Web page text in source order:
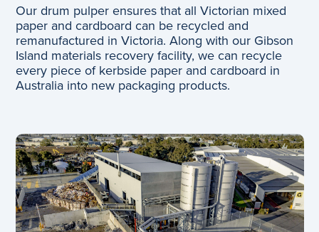
Our drum pulper ensures that all Victorian mixed
paper and cardboard can be recycled and
remanufactured in Victoria. Along with our Gibson
Island materials recovery facility, we can recycle
every piece of kerbside paper and cardboard in
Australia into new packaging products.